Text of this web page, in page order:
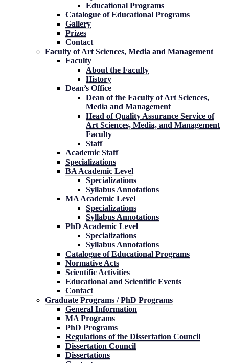
Educational Programs
Catalogue of Educational Programs
Gallery
Prizes
Contact
Faculty of Art Sciences, Media and Management
Faculty
About the Faculty
History
Dean’s Office
Dean of the Faculty of Art Sciences,
Media and Management
Head of Quality Assurance Service of
Art Sciences, Media, and Management
Faculty
Staff
Academic Staff
Specializations
BA Academic Level
Specializations
Syllabus Annotations
MA Academic Level
Specializations
Syllabus Annotations
PhD Academic Level
Specializations
Syllabus Annotations
Catalogue of Educational Programs
Normative Acts
Scientific Activities
Educational and Scientific Events
Contact
Graduate Programs / PhD Programs
General Information
MA Programs
PhD Programs
Regulations of the Dissertation Council
Dissertation Council
Dissertations